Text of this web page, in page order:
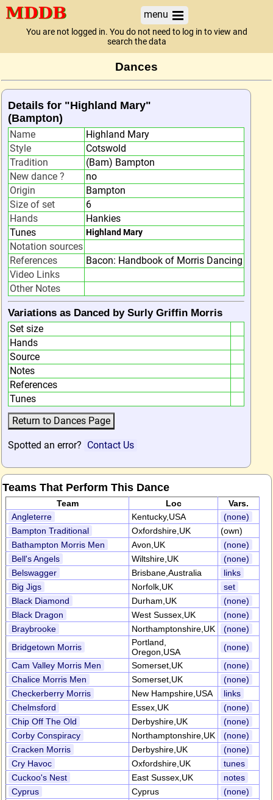
menu
You are not logged in. You do not need to log in to view and
search the data
Dances
Details for "Highland Mary"
(Bampton)
Name
Highland Mary
Style
Cotswold
Tradition
(Bam) Bampton
New dance ?
no
Origin
Bampton
Size of set
6
Hands
Hankies
Tunes
Highland Mary
Notation sources
References
Bacon: Handbook of Morris Dancing
Video Links
Other Notes
Variations as Danced by Surly Griffin Morris
Set size
Hands
Source
Notes
References
Tunes
Spotted an error? Contact Us
Teams That Perform This Dance
Team Loc
Vars.
Angleterre
Kentucky,USA
(none)
Bampton Traditional
Oxfordshire,UK
(own)
Bathampton Morris Men
Avon,UK
(none)
Bell's Angels
Wiltshire,UK
(none)
Belswagger
Brisbane,Australia
links
Big Jigs
Norfolk,UK
set
Black Diamond
Durham,UK
(none)
Black Dragon
West Sussex,UK
(none)
Braybrooke
Northamptonshire,UK
(none)
Bridgetown Morris
Portland,
Oregon,USA
(none)
Cam Valley Morris Men
Somerset,UK
(none)
Chalice Morris Men
Somerset,UK
(none)
Checkerberry Morris
New Hampshire,USA
links
Chelmsford
Essex,UK
(none)
Chip Off The Old
Derbyshire,UK
(none)
Corby Conspiracy
Northamptonshire,UK
(none)
Cracken Morris
Derbyshire,UK
(none)
Cry Havoc
Oxfordshire,UK
tunes
Cuckoo's Nest
East Sussex,UK
notes
Cyprus
Cyprus
(none)